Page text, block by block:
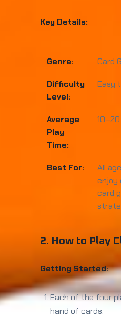
Key Details:
Genre: Card
Difficulty
Level:
Easy
Average
Play
Time:
Best For:
All
enjoy
card
2. How to Play
Getting Started:
Each of the four
hand of cards.